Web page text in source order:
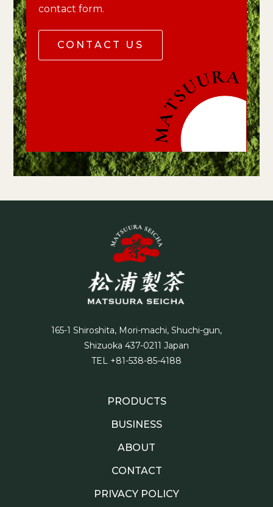
contact form.
CONTACT US
165-1 Shiroshita, Mori-machi, Shuchi-gun,
Shizuoka 437-0211 Japan
TEL +81-538-85-4188
PRODUCTS
BUSINESS
ABOUT
CONTACT
PRIVACY POLICY